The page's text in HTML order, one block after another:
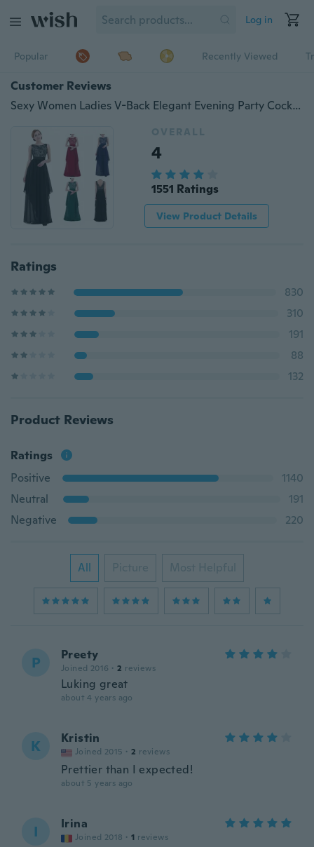
Log in
Popular Recently Viewed
Customer Reviews
Sexy Women Ladies V-Back Elegant Evening Party Cocktail Long Maxi Dress Full Length
OVERALL
4
1551 Ratings
View Product Details
Ratings
830
310
191
88
132
Product Reviews
Ratings
Positive
1140
Neutral
191
Negative
220
All Picture Most Helpful
P Preety
Joined 2016 · 2 reviews
Luking great
about 4 years ago
K Kristin
Joined 2015 · 2 reviews
Prettier than I expected!
about 5 years ago
I Irina
Joined 2018 · 1 reviews